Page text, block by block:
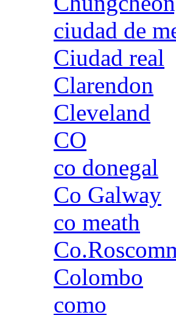
ciudad de
Ciudad real
Clarendon
Cleveland
CO
co donegal
Co Galway
co meath
Colombo
como